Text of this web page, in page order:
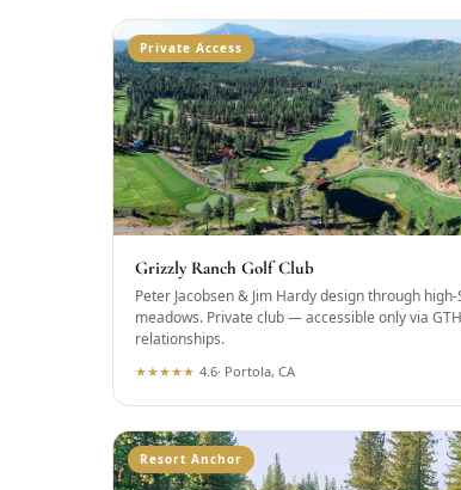
Private Access
Grizzly Ranch Golf Club
Peter Jacobsen & Jim Hardy design through
meadows. Private club — accessible only via
relationships.
★★★★★ 4.6· Portola, CA
Resort Anchor